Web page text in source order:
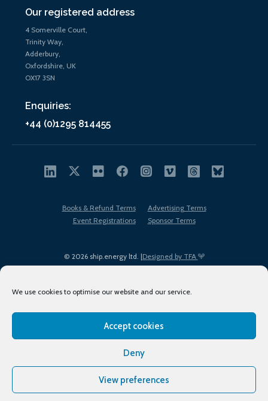
We use cookies to optimise our website and our service.
Accept cookies
Deny
View preferences
Our registered address
4 Somerville Court,
Trinity Way,
Adderbury,
Oxfordshire, UK
OX17 3SN
Enquiries:
+44 (0)1295 814455
© 2026 ship.energy ltd. |Designed by TFA
Books & Refund Terms
Advertising Terms
Event Registrations
Sponsor Terms
Terms of Use
Privacy Policy